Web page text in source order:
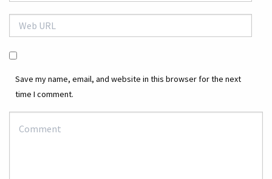
Save my name, email, and website in this browser for the next
time I comment.